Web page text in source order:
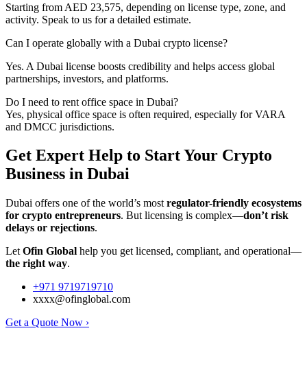
Starting from AED 23,575, depending on license type, zone, and
activity. Speak to us for a detailed estimate.
Can I operate globally with a Dubai crypto license?
Yes. A Dubai license boosts credibility and helps access global
partnerships, investors, and platforms.
Do I need to rent office space in Dubai?
Yes, physical office space is often required, especially for VARA
and DMCC jurisdictions.
Get Expert Help to Start Your Crypto
Business in Dubai
Dubai offers one of the world’s most regulator-friendly ecosystems
for crypto entrepreneurs. But licensing is complex—don’t risk
delays or rejections.
Let Ofin Global help you get licensed, compliant, and operational—
the right way.
+971 9719719710
xxxx@ofinglobal.com
Get a Quote Now ›